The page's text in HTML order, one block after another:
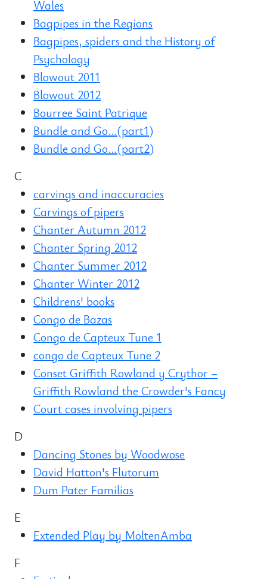
Wales
Bagpipes in the Regions
Bagpipes, spiders and the History of
Psychology
Blowout 2011
Blowout 2012
Bourree Saint Patrique
Bundle and Go...(part1)
Bundle and Go...(part2)
C
carvings and inaccuracies
Carvings of pipers
Chanter Autumn 2012
Chanter Spring 2012
Chanter Summer 2012
Chanter Winter 2012
Childrens' books
Congo de Bazas
Congo de Capteux Tune 1
congo de Capteux Tune 2
Conset Griffith Rowland y Crythor –
Griffith Rowland the Crowder's Fancy
Court cases involving pipers
D
Dancing Stones by Woodwose
David Hatton's Flutorum
Dum Pater Familias
E
Extended Play by MoltenAmba
F